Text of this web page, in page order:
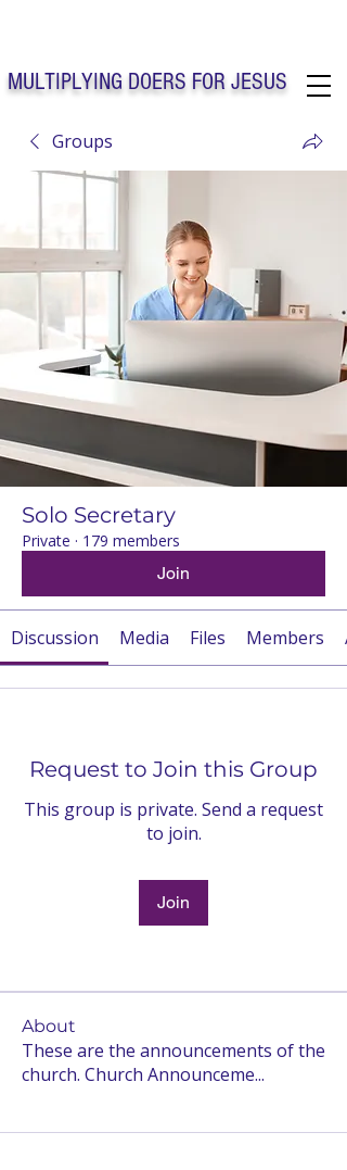
MULTIPLYING DOERS FOR JESUS
Solo Faith Church Inc. Concord NC
Groups
Solo Secretary
Private · 179 members
Join
Discussion Media Files Members
Request to Join this Group
This group is private. Send a request
to join.
Join
About
These are the announcements of the
church. Church Announceme...